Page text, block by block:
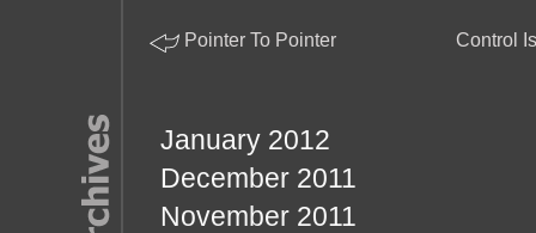
Pointer To Pointer Control
January 2012
December 2011
November 2011